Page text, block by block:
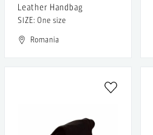
Leather Handbag
SIZE: One size
Romania